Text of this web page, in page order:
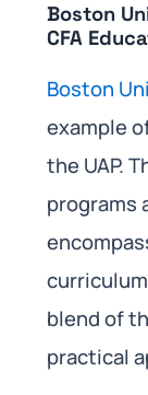
Boston
CFA
Boston
example
the UAP.
programs
blend of
practical